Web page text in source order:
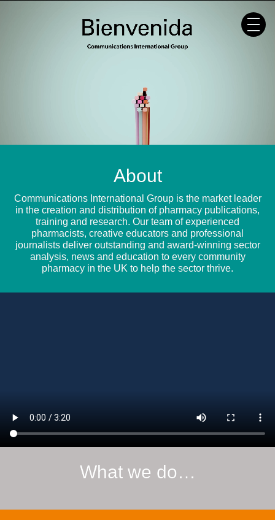
About
Communications International Group is the market leader
in the creation and distribution of pharmacy publications,
training and research. Our team of experienced
pharmacists, creative educators and professional
journalists deliver outstanding and award-winning sector
analysis, news and education to every community
pharmacy in the UK to help the sector thrive.
What we do…